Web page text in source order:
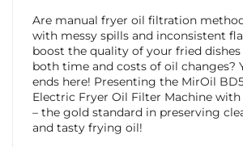
Are manual fryer oil filtration
with messy spills and inconsistent
boost the quality of your fried dishes
both time and costs of oil changes?
ends here! Presenting the MirOil
Electric Fryer Oil Filter Machine
– the gold standard in preserving
and tasty frying oil!